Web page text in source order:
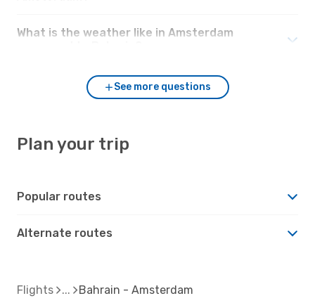
What is the weather like in Amsterdam
See more questions
Plan your trip
Popular routes
Alternate routes
Flights Bahrain - Amsterdam